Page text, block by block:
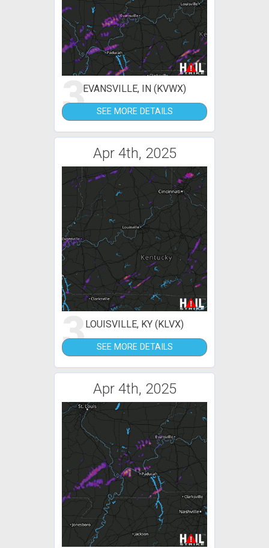
3EVANSVILLE, IN (KVWX)
SEE MORE DETAILS
Apr 4th, 2025
3LOUISVILLE, KY (KLVX)
SEE MORE DETAILS
Apr 4th, 2025